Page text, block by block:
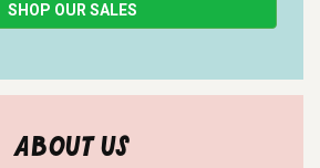
SHOP OUR SALES
ABOUT US